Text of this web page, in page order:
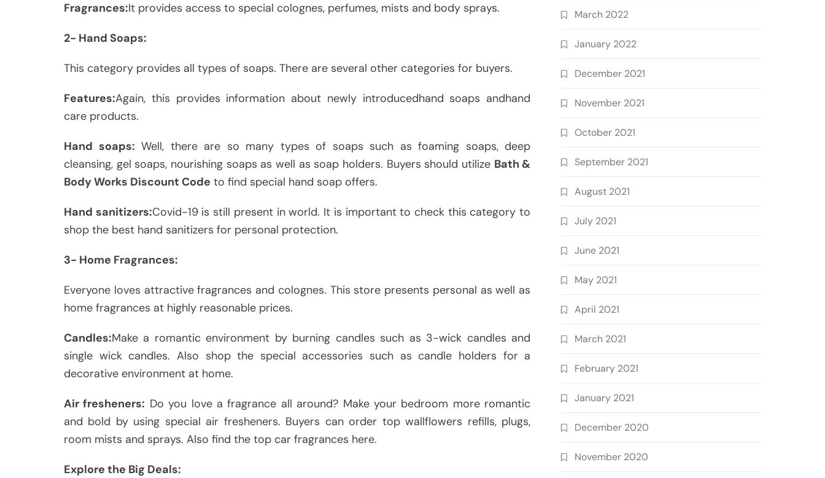
Fragrances:It provides access to special colognes, perfumes, mists and body sprays.
2- Hand Soaps:
This category provides all types of soaps. There are several other categories for buyers.
Features:Again, this provides information about newly introducedhand soaps andhand
care products.
Hand soaps: Well, there are so many types of soaps such as foaming soaps, deep
cleansing, gel soaps, nourishing soaps as well as soap holders. Buyers should utilize Bath &
Body Works Discount Code to find special hand soap offers.
Hand sanitizers:Covid-19 is still present in world. It is important to check this category to
shop the best hand sanitizers for personal protection.
3- Home Fragrances:
Everyone loves attractive fragrances and colognes. This store presents personal as well as
home fragrances at highly reasonable prices.
Candles:Make a romantic environment by burning candles such as 3-wick candles and
single wick candles. Also shop the special accessories such as candle holders for a
decorative environment at home.
Air fresheners: Do you love a fragrance all around? Make your bedroom more romantic
and bold by using special air fresheners. Buyers can order top wallflowers refills, plugs,
room mists and sprays. Also find the top car fragrances here.
Explore the Big Deals:
March 2022
January 2022
December 2021
November 2021
October 2021
September 2021
August 2021
July 2021
June 2021
May 2021
April 2021
March 2021
February 2021
January 2021
December 2020
November 2020